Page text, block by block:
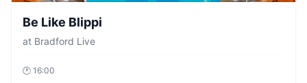
Be Like Blippi
at Bradford Live
🕐 16:00